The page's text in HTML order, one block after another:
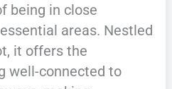
being in close
areas. Nestled
it offers the
well-connected to